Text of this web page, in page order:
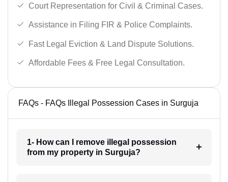
Court Representation for Civil & Criminal Cases.
Assistance in Filing FIR & Police Complaints.
Fast Legal Eviction & Land Dispute Solutions.
Affordable Fees & Free Legal Consultation.
FAQs - FAQs Illegal Possession Cases in Surguja
1- How can I remove illegal possession
from my property in Surguja?